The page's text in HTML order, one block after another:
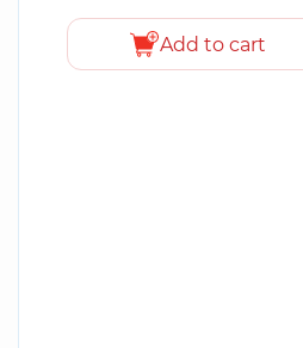
Add to cart